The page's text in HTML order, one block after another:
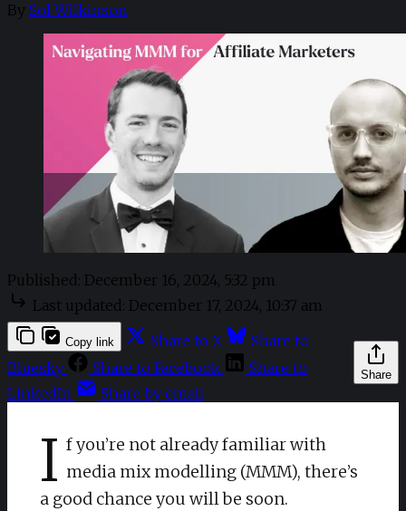
By Sol Wilkinson
Published: December 16, 2024, 5:32 pm
Last updated: December 17, 2024, 10:37 am
Share
Copy link Share to X
Share to
Bluesky
Share to Facebook
Share to
LinkedIn
Share by email
I f you’re not already familiar with
media mix modelling (MMM), there’s
a good chance you will be soon.